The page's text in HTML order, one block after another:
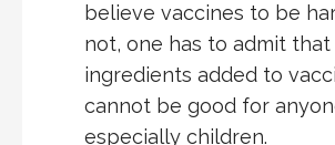
believe vaccines to be
not, one has to admit
ingredients added to
cannot be good for
especially children.